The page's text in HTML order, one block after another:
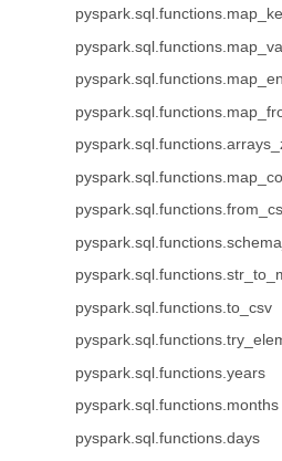
pyspark.sql.functions.to_csv
pyspark.sql.functions.years
pyspark.sql.functions.months
pyspark.sql.functions.days